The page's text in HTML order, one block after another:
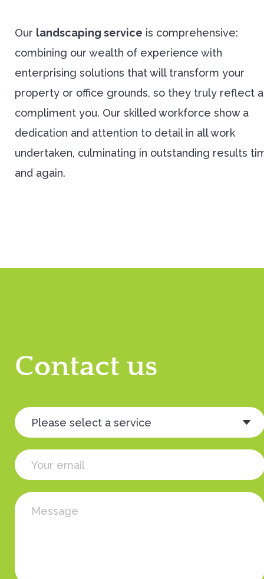
Our landscaping service is comprehensive:
combining our wealth of experience with
enterprising solutions that will transform your
property or office grounds, so they truly reflect
compliment you. Our skilled workforce show a
dedication and attention to detail in all work
undertaken, culminating in outstanding results
and again.
Contact us